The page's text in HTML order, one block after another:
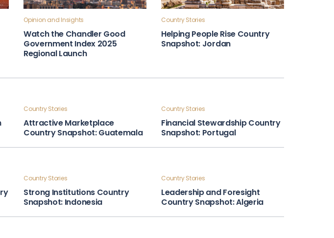
Opinion and Insights
Watch the Chandler Good
Government Index 2025
Regional Launch
Country Stories
Helping People Rise Country
Snapshot: Jordan
Country Stories
Attractive Marketplace
Country Snapshot: Guatemala
Country Stories
Financial Stewardship Country
Snapshot: Portugal